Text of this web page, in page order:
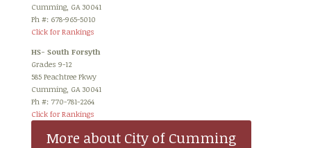
Cumming, GA 30041
Ph #: 678-965-5010
Click for Rankings
HS- South Forsyth
Grades 9-12
585 Peachtree Pkwy
Cumming, GA 30041
Ph #: 770-781-2264
Click for Rankings
More about City of Cumming